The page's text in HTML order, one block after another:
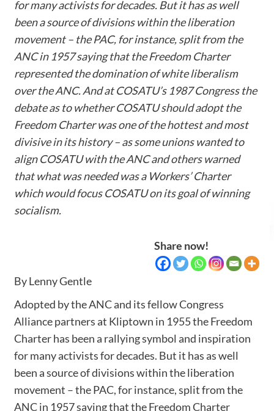
for many activists for decades. But it has as well
been a source of divisions within the liberation
movement – the PAC, for instance, split from the
ANC in 1957 saying that the Freedom Charter
represented the domination of white liberalism
over the ANC. And at COSATU’s 1987 Congress the
debate as to whether COSATU should adopt the
Freedom Charter was one of the hottest and most
divisive in its history – as some unions wanted to
align COSATU with the ANC and others warned
that what was needed was a Workers’ Charter
which would focus COSATU on its goal of winning
socialism.
Share now!
By Lenny Gentle
Adopted by the ANC and its fellow Congress
Alliance partners at Kliptown in 1955 the Freedom
Charter has been a rallying symbol and inspiration
for many activists for decades. But it has as well
been a source of divisions within the liberation
movement – the PAC, for instance, split from the
ANC in 1957 saying that the Freedom Charter